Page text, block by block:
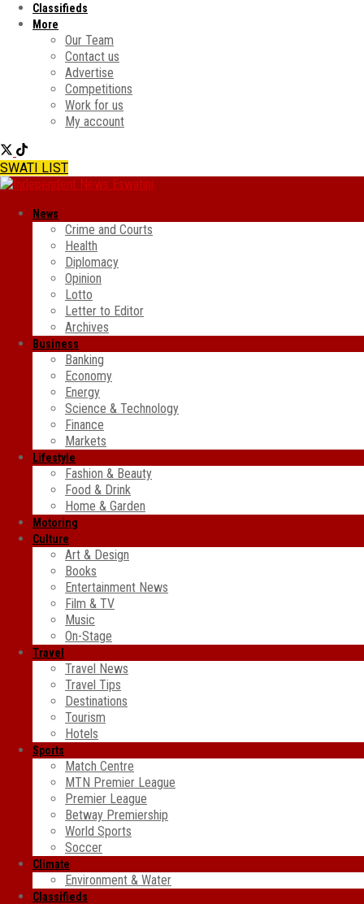
Classifieds
More
Our Team
Contact us
Advertise
Competitions
Work for us
My account
SWATI LIST
News
Crime and Courts
Health
Diplomacy
Opinion
Lotto
Letter to Editor
Archives
Business
Banking
Economy
Energy
Science & Technology
Finance
Markets
Lifestyle
Fashion & Beauty
Food & Drink
Home & Garden
Motoring
Culture
Art & Design
Books
Entertainment News
Film & TV
Music
On-Stage
Travel
Travel News
Travel Tips
Destinations
Tourism
Hotels
Sports
Match Centre
MTN Premier League
Premier League
Betway Premiership
World Sports
Soccer
Climate
Environment & Water
Classifieds